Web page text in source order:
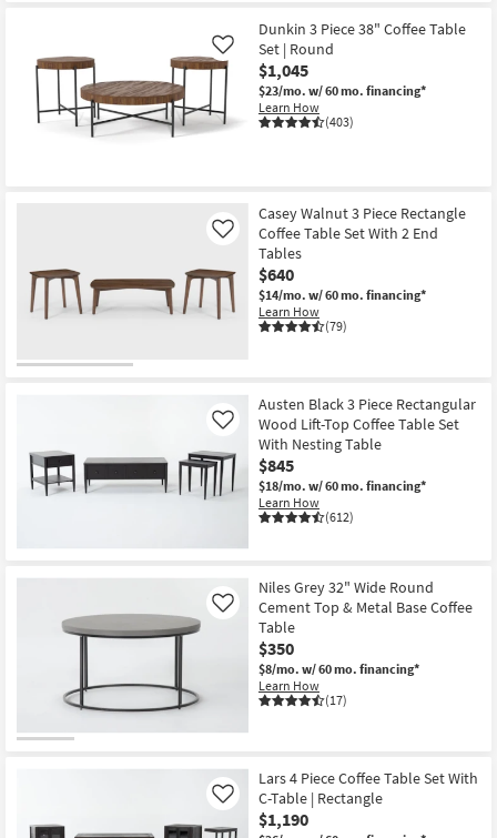
Dunkin 3 Piece 38" Coffee Table
Set | Round
$1,045
$23/mo. w/ 60 mo. financing*
Learn How
(403)
Like
Casey Walnut 3 Piece Rectangle
Coffee Table Set With 2 End
Tables
$640
$14/mo. w/ 60 mo. financing*
Learn How
(79)
Like
Austen Black 3 Piece Rectangular
Wood Lift-Top Coffee Table Set
With Nesting Table
$845
$18/mo. w/ 60 mo. financing*
Learn How
(612)
Like
Niles Grey 32" Wide Round
Cement Top & Metal Base Coffee
Table
$350
$8/mo. w/ 60 mo. financing*
Learn How
(17)
Like
Lars 4 Piece Coffee Table Set With
C-Table | Rectangle
$1,190
Like